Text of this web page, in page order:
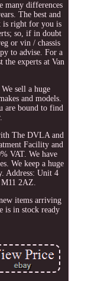
many differences
The best and
is right for you is
so, if in doubt
or vin / chassis
to advise. For a
the experts at Van
sell a huge
and models.
are bound to find
The DVLA and
Facility and
VAT. We have
We keep a huge
Address: Unit 4
M11 2AZ.
items arriving
is in stock ready